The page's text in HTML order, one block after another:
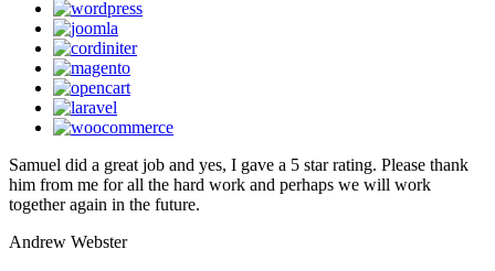
Samuel did a great job and yes, I gave a 5 star rating. Please thank
him from me for all the hard work and perhaps we will work
together again in the future.
Andrew Webster